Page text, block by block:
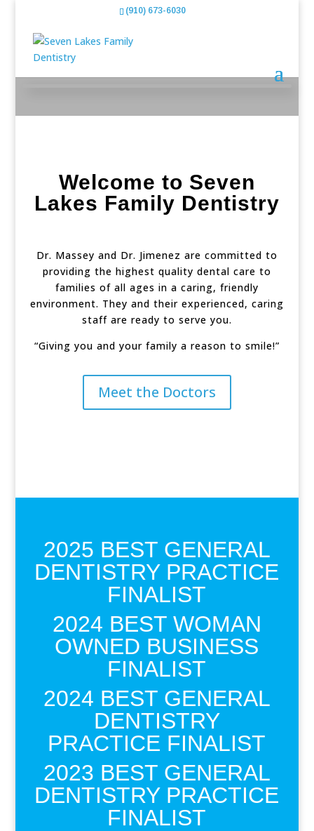
(910) 673-6030
Welcome to Seven
Lakes Family Dentistry
Dr. Massey and Dr. Jimenez are committed to
providing the highest quality dental care to
families of all ages in a caring, friendly
environment. They and their experienced, caring
staff are ready to serve you.
“Giving you and your family a reason to smile!”
Meet the Doctors
2025 BEST GENERAL
DENTISTRY PRACTICE
FINALIST
2024 BEST WOMAN
OWNED BUSINESS
FINALIST
2024 BEST GENERAL
DENTISTRY
PRACTICE FINALIST
2023 BEST GENERAL
DENTISTRY PRACTICE
FINALIST